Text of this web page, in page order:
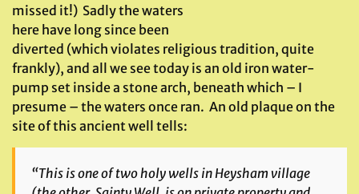
missed it!) Sadly the waters
here have long since been
diverted (which violates religious tradition, quite
frankly), and all we see today is an old iron water-
pump set inside a stone arch, beneath which – I
presume – the waters once ran. An old plaque on the
site of this ancient well tells:
“This is one of two holy wells in Heysham village